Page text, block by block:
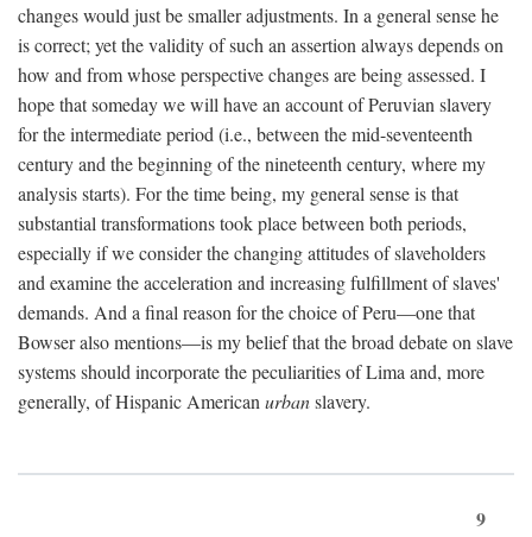
changes would just be smaller adjustments. In a general sense he
is correct; yet the validity of such an assertion always depends on
how and from whose perspective changes are being assessed. I
hope that someday we will have an account of Peruvian slavery
for the intermediate period (i.e., between the mid-seventeenth
century and the beginning of the nineteenth century, where my
analysis starts). For the time being, my general sense is that
substantial transformations took place between both periods,
especially if we consider the changing attitudes of slaveholders
and examine the acceleration and increasing fulfillment of slaves'
demands. And a final reason for the choice of Peru—one that
Bowser also mentions—is my belief that the broad debate on slave
systems should incorporate the peculiarities of Lima and, more
generally, of Hispanic Americanurbanslavery.
9